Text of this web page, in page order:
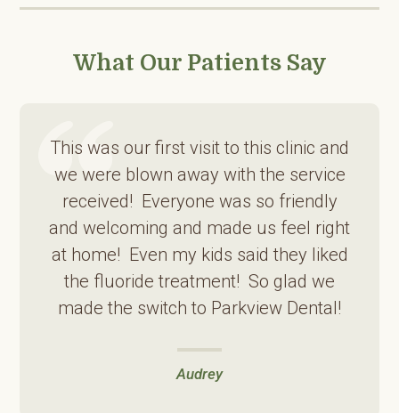
What Our Patients Say
This was our first visit to this clinic and
we were blown away with the service
received! Everyone was so friendly
and welcoming and made us feel right
at home! Even my kids said they liked
the fluoride treatment! So glad we
made the switch to Parkview Dental!
Audrey